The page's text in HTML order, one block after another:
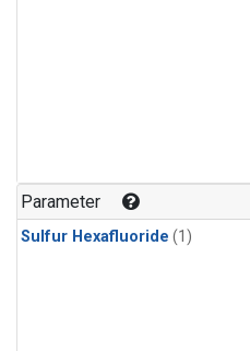
Parameter
Sulfur Hexafluoride (1)